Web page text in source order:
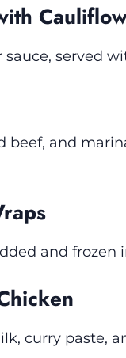
served
beef, and
and
curry paste,